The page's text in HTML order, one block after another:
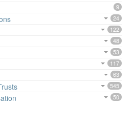
9
24
122
48
53
117
63
545
50